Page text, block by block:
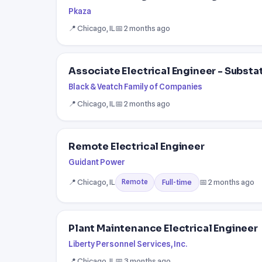
Pkaza
📍 Chicago, IL 📅 2 months ago
Associate Electrical Engineer -
Black & Veatch Family of Companies
📍 Chicago, IL 📅 2 months ago
Remote Electrical Engineer
Guidant Power
📍 Chicago, IL Remote Full-time 📅 2 months ago
Plant Maintenance Electrical Engineer
Liberty Personnel Services, Inc.